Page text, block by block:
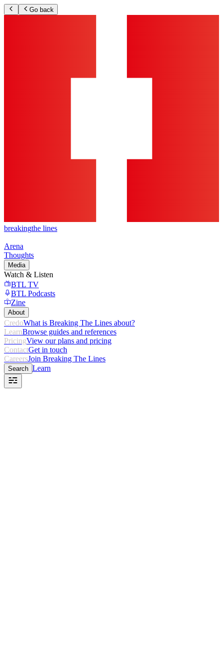
Go back
breakingthe lines
Arena
Thoughts
Media
Watch & Listen
BTL TV
BTL Podcasts
Zine
About
CredoWhat is Breaking The Lines about?
LearnBrowse guides and references
PricingView our plans and pricing
ContactGet in touch
CareersJoin Breaking The Lines
Search Learn